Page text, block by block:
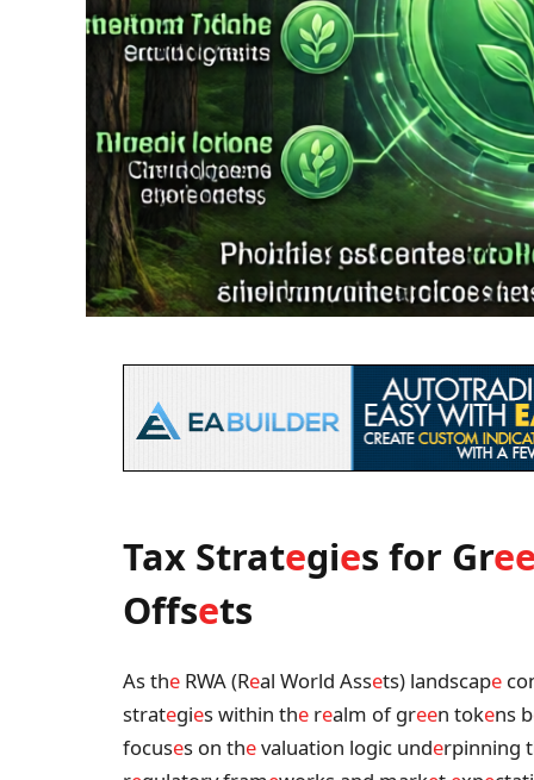
Tax Strategies for Gree
Offsets
As the RWA (Real World Assets) landscape
strategies within the realm of green tokens b
focuses on thevaluation logic underpinning